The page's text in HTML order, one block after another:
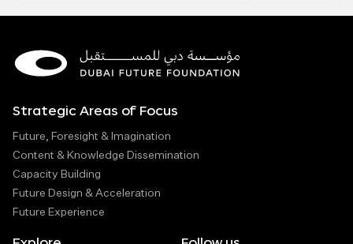
Strategic Areas of Focus
Future, Foresight & Imagination
Content & Knowledge Dissemination
Capacity Building
Future Design & Acceleration
Future Experience